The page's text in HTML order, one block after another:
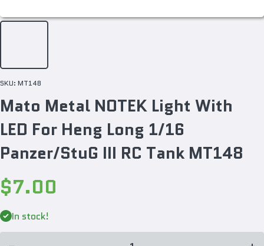
SKU: MT148
Mato Metal NOTEK Light With
LED For Heng Long 1/16
Panzer/StuG III RC Tank MT148
$7.00
In stock!
quantity for
Mato Metal